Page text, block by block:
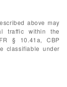
above may
traffic within the
§ 10.41a, CBP
classifiable under